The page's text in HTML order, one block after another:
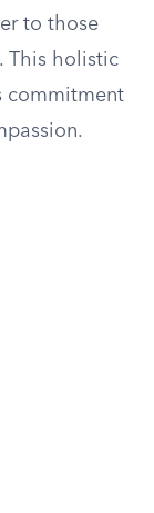
to those
This holistic
commitment